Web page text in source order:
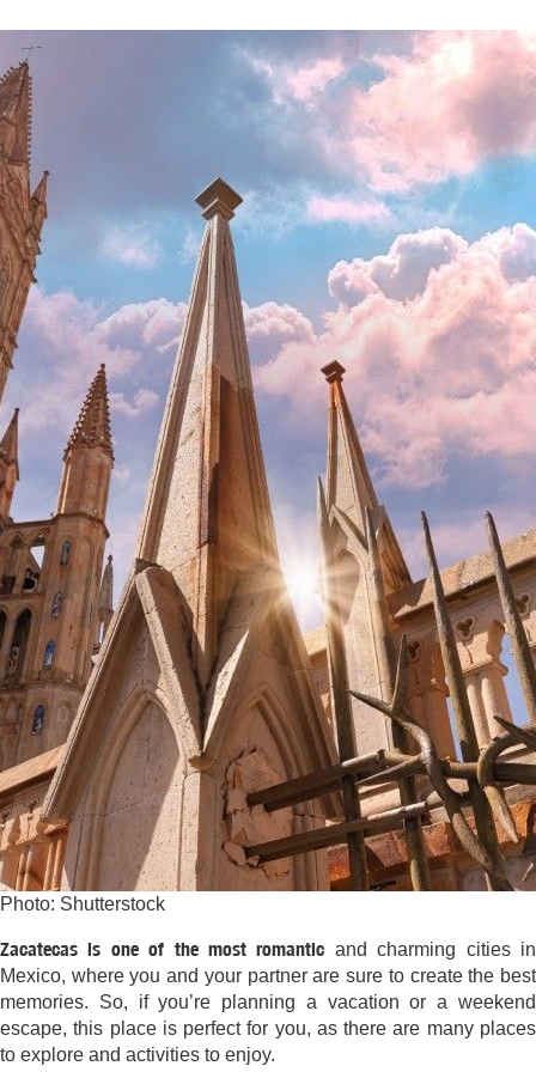
Photo: Shutterstock
Zacatecas is one of the most romantic and charming cities in
Mexico, where you and your partner are sure to create the best
memories. So, if you’re planning a vacation or a weekend
escape, this place is perfect for you, as there are many places
to explore and activities to enjoy.